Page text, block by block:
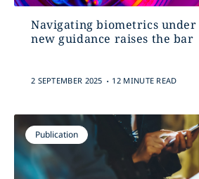
Navigating biometrics under
new guidance raises the bar
2 SEPTEMBER 2025 . 12 MINUTE READ
Publication